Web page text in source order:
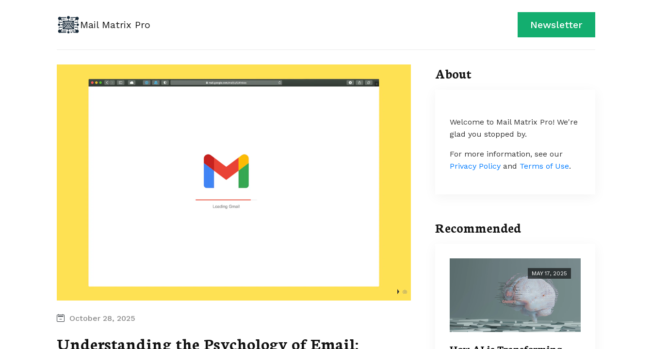
Mail Matrix Pro Newsletter
October 28, 2025
Understanding the Psychology of Email:
About
Welcome to Mail Matrix Pro! We're
glad you stopped by.
For more information, see our
Privacy Policy and Terms of Use.
Recommended
MAY 17, 2025